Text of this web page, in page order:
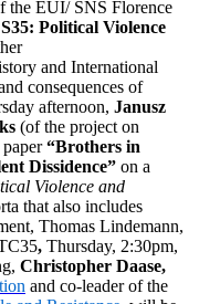
the EUI/ SNS Florence
Political Violence
and International
consequences of
afternoon, Janusz
(of the project on
“Brothers in
Dissidence” on a
Violence and
that also includes
Thomas Lindemann,
, Thursday, 2:30pm,
Christopher Daase,
and co-leader of the